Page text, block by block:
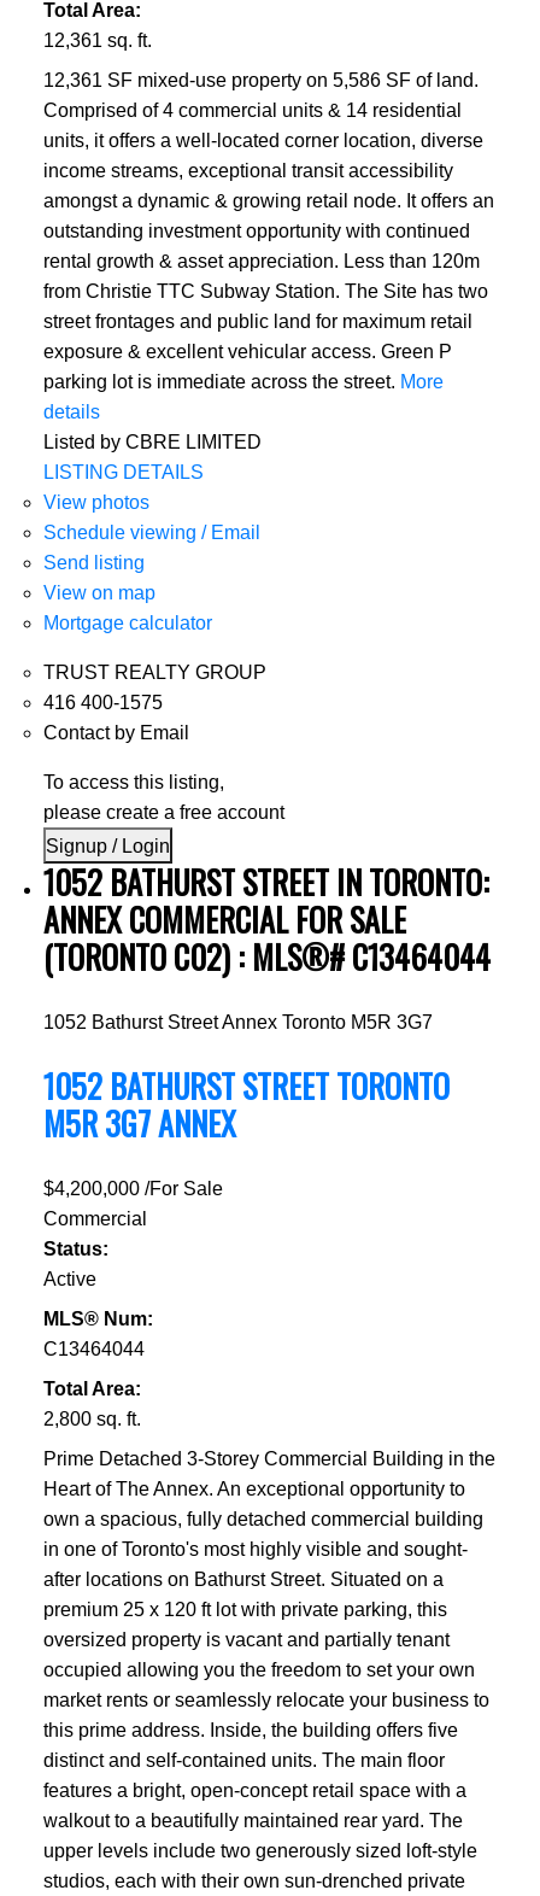
Total Area:
12,361 sq. ft.
12,361 SF mixed-use property on 5,586 SF of land.
Comprised of 4 commercial units & 14 residential
units, it offers a well-located corner location, diverse
income streams, exceptional transit accessibility
amongst a dynamic & growing retail node. It offers an
outstanding investment opportunity with continued
rental growth & asset appreciation. Less than 120m
from Christie TTC Subway Station. The Site has two
street frontages and public land for maximum retail
exposure & excellent vehicular access. Green P
parking lot is immediate across the street. More
details
Listed by CBRE LIMITED
LISTING DETAILS
View photos
Schedule viewing / Email
Send listing
View on map
Mortgage calculator
TRUST REALTY GROUP
416 400-1575
Contact by Email
To access this listing,
please create a free account
Signup / Login
1052 BATHURST STREET IN TORONTO:
ANNEX COMMERCIAL FOR SALE
(TORONTO C02) : MLS®# C13464044
1052 Bathurst StreetAnnex Toronto M5R 3G7
1052 BATHURST STREETTORONTO
M5R 3G7ANNEX
$4,200,000 /For Sale
Commercial
Status:
Active
MLS® Num:
C13464044
Total Area:
2,800 sq. ft.
Prime Detached 3-Storey Commercial Building in the
Heart of The Annex. An exceptional opportunity to
own a spacious, fully detached commercial building
in one of Toronto's most highly visible and sought-
after locations on Bathurst Street. Situated on a
premium 25 x 120 ft lot with private parking, this
oversized property is vacant and partially tenant
occupied allowing you the freedom to set your own
market rents or seamlessly relocate your business to
this prime address. Inside, the building offers five
distinct and self-contained units. The main floor
features a bright, open-concept retail space with a
walkout to a beautifully maintained rear yard. The
upper levels include two generously sized loft-style
studios, each with their own sun-drenched private